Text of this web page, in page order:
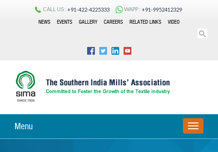
CALL US : +91-422-4225333 WAPP : +91-9952412329
NEWS
EVENTS GALLERY CAREERS RELATED LINKS VIDEO
Menu
TOGGLE